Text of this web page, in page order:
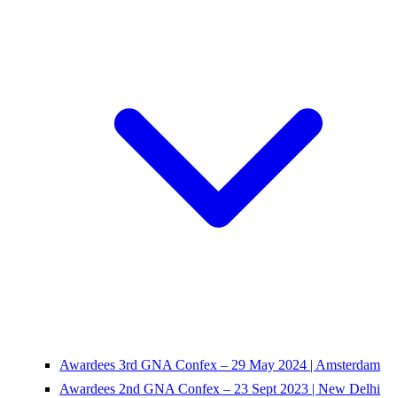
Awardees 3rd GNA Confex – 29 May 2024 | Amsterdam
Awardees 2nd GNA Confex – 23 Sept 2023 | New Delhi